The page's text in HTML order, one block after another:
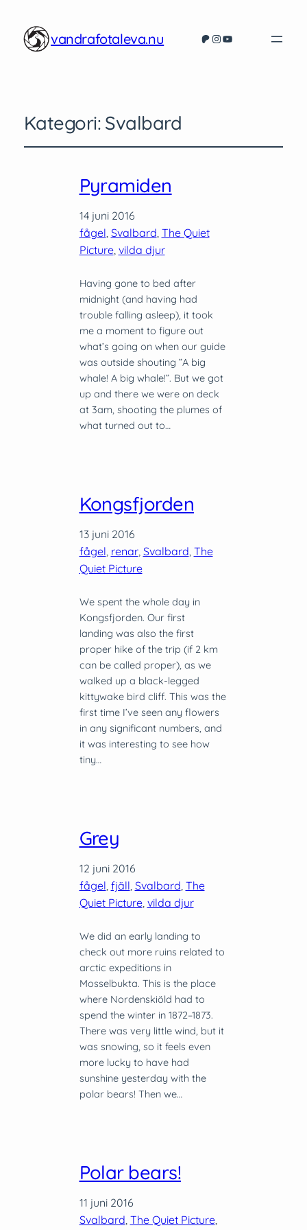
vandrafotaleva.nu Patreon
Instagram
YouTube
Kategori: Svalbard
Pyramiden
14 juni 2016
fågel, Svalbard, The Quiet
Picture, vilda djur
Having gone to bed after
midnight (and having had
trouble falling asleep), it took
me a moment to figure out
what’s going on when our guide
was outside shouting ”A big
whale! A big whale!”. But we got
up and there we were on deck
at 3am, shooting the plumes of
what turned out to…
Kongsfjorden
13 juni 2016
fågel, renar, Svalbard, The
Quiet Picture
We spent the whole day in
Kongsfjorden. Our first
landing was also the first
proper hike of the trip (if 2 km
can be called proper), as we
walked up a black-legged
kittywake bird cliff. This was the
first time I’ve seen any flowers
in any significant numbers, and
it was interesting to see how
tiny…
Grey
12 juni 2016
fågel, fjäll, Svalbard, The
Quiet Picture, vilda djur
We did an early landing to
check out more ruins related to
arctic expeditions in
Mosselbukta. This is the place
where Nordenskiöld had to
spend the winter in 1872–1873.
There was very little wind, but it
was snowing, so it feels even
more lucky to have had
sunshine yesterday with the
polar bears! Then we…
Polar bears!
11 juni 2016
Svalbard, The Quiet Picture,